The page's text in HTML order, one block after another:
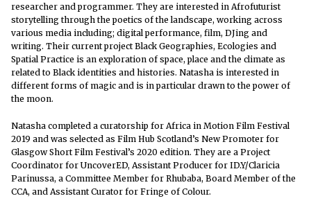
researcher and programmer. They are interested in Afrofuturist
storytelling through the poetics of the landscape, working across
various media including; digital performance, film, DJing and
writing. Their current project Black Geographies, Ecologies and
Spatial Practice is an exploration of space, place and the climate as
related to Black identities and histories. Natasha is interested in
different forms of magic and is in particular drawn to the power of
the moon.
Natasha completed a curatorship for Africa in Motion Film Festival
2019 and was selected as Film Hub Scotland’s New Promoter for
Glasgow Short Film Festival’s 2020 edition. They are a Project
Coordinator for UncoverED, Assistant Producer for ID.Y/Claricia
Parinussa, a Committee Member for Rhubaba, Board Member of the
CCA, and Assistant Curator for Fringe of Colour.